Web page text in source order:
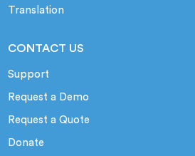
Translation
CONTACT US
Support
Request a Demo
Request a Quote
Donate